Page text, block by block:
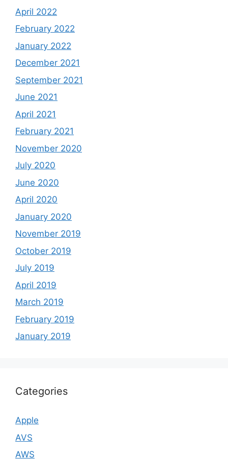
April 2022
February 2022
January 2022
December 2021
September 2021
June 2021
April 2021
February 2021
November 2020
July 2020
June 2020
April 2020
January 2020
November 2019
October 2019
July 2019
April 2019
March 2019
February 2019
January 2019
Categories
Apple
AVS
AWS